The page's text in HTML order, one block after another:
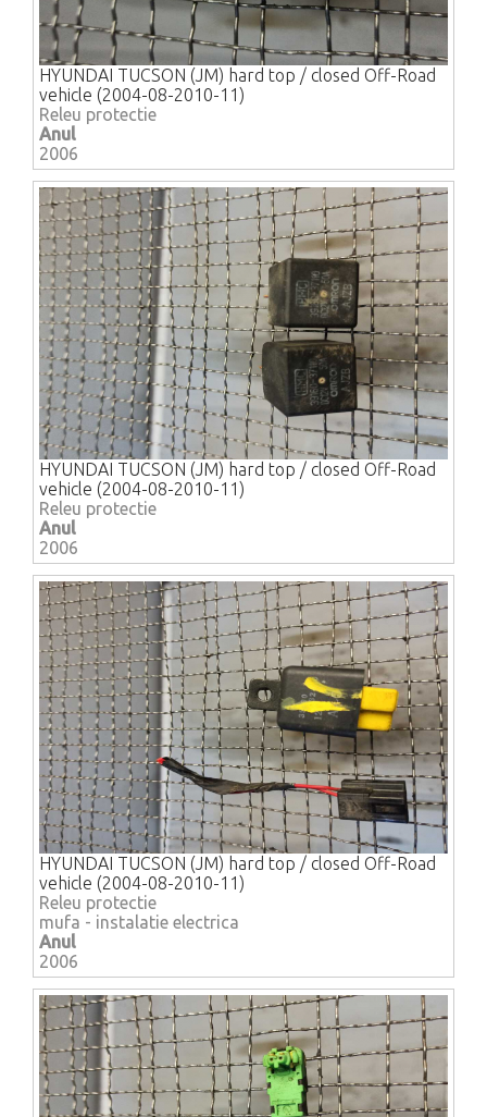
HYUNDAI TUCSON (JM) hard top / closed Off-Road
vehicle (2004-08-2010-11)
Releu protectie
Anul
2006
HYUNDAI TUCSON (JM) hard top / closed Off-Road
vehicle (2004-08-2010-11)
Releu protectie
Anul
2006
HYUNDAI TUCSON (JM) hard top / closed Off-Road
vehicle (2004-08-2010-11)
Releu protectie
mufa - instalatie electrica
Anul
2006